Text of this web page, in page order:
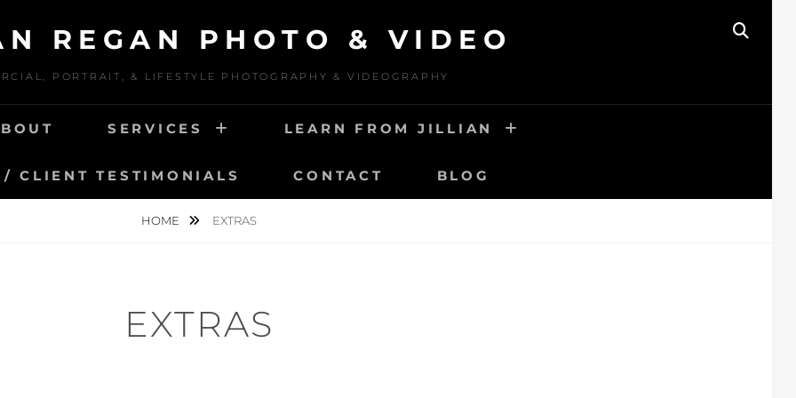
REGAN PHOTO & VIDEO
PORTRAIT, & LIFESTYLE PHOTOGRAPHY & VIDEOGRAPHY
SERVICES LEARN FROM JILLIAN
/ CLIENT TESTIMONIALS CONTACT BLOG
HOME EXTRAS
EXTRAS